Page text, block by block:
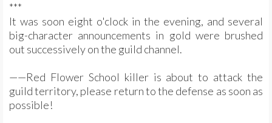
***
It was soon eight o'clock in the evening, and several
big-character announcements in gold were brushed
out successively on the guild channel.
——Red Flower School killer is about to attack the
guild territory, please return to the defense as soon as
possible!